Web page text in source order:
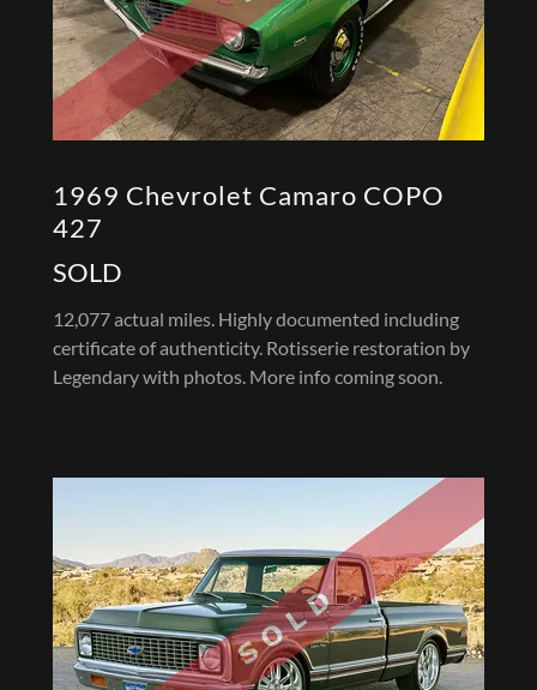
1969 Chevrolet Camaro COPO
427
SOLD
12,077 actual miles. Highly documented including
certificate of authenticity. Rotisserie restoration by
Legendary with photos. More info coming soon.